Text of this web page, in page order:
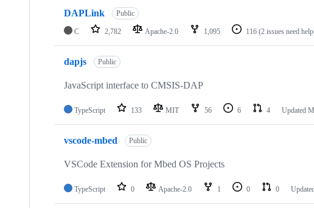
DAPLink Public
C 2,782 Apache-2.0 1,095 116 (2 issues need
dapjs Public
JavaScript interface to CMSIS-DAP
TypeScript 133 MIT 56 6 4 Updated
vscode-mbed Public
VSCode Extension for Mbed OS Projects
TypeScript 0 Apache-2.0 1 0 0